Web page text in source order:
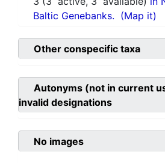
Baltic Genebanks. (Map it)
Other conspecific taxa
Autonyms (not in current
invalid designations
No images